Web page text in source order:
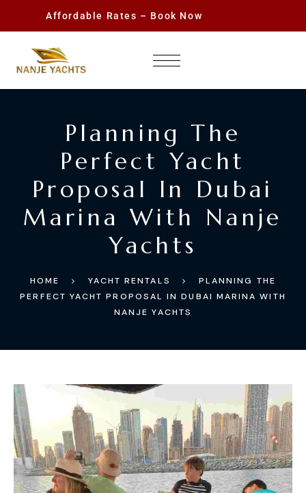
Affordable Rates – Book Now
Planning The
Perfect Yacht
Proposal In Dubai
Marina With Nanje
Yachts
HOME YACHT RENTALS
PLANNING THE
PERFECT YACHT PROPOSAL IN DUBAI MARINA WITH
NANJE YACHTS